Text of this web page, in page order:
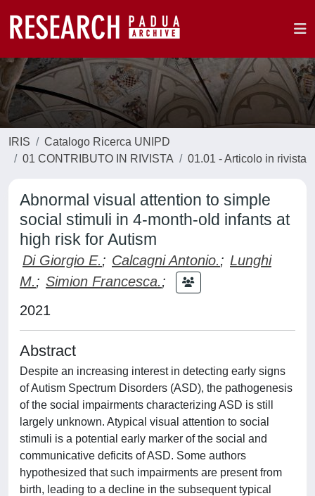
IRIS
Catalogo Ricerca UNIPD
01 CONTRIBUTO IN RIVISTA
01.01 - Articolo in rivista
Abnormal visual attention to simple
social stimuli in 4-month-old infants at
high risk for Autism
Di Giorgio E.; Calcagni Antonio.; Lunghi
M.; Simion Francesca.;
2021
Abstract
Despite an increasing interest in detecting early signs
of Autism Spectrum Disorders (ASD), the pathogenesis
of the social impairments characterizing ASD is still
largely unknown. Atypical visual attention to social
stimuli is a potential early marker of the social and
communicative deficits of ASD. Some authors
hypothesized that such impairments are present from
birth, leading to a decline in the subsequent typical